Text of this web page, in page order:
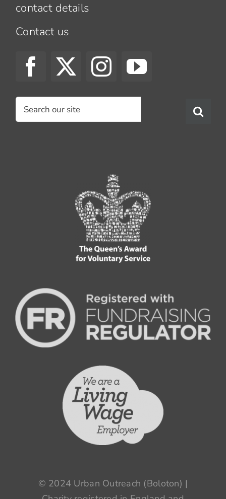
contact details
Contact us
Search
for:
© 2024 Urban Outreach (Boloton) |